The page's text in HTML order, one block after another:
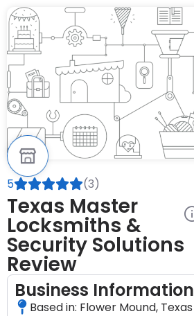
5 (3)
Texas Master
Locksmiths &
Security Solutions
Review
Business Information
Based in: Flower Mound, Texas